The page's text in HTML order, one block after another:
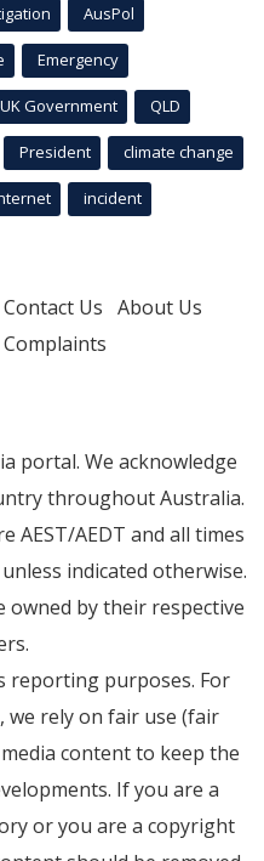
AusPol
Emergency
UK Government QLD
President climate change
incident
Contact Us About Us
Complaints
portal. We acknowledge
throughout Australia.
AEST/AEDT and all times
indicated otherwise.
by their respective
reporting purposes. For
rely on fair use (fair
content to keep the
If you are a
or you are a copyright